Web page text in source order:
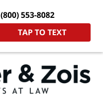
(800) 553-8082
TAP TO TEXT